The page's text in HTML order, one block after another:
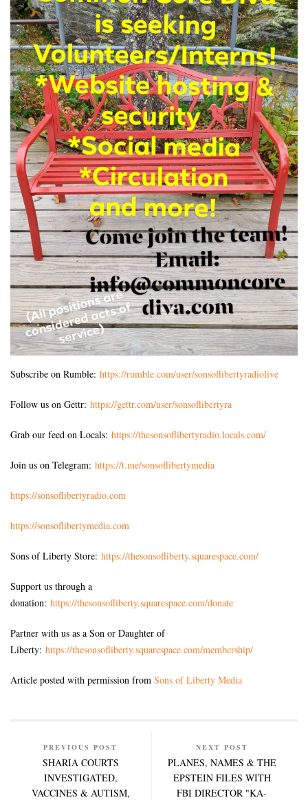
Subscribe on Rumble: https://rumble.com/user/sonsoflibertyradiolive
Follow us on Gettr: https://gettr.com/user/sonsoflibertyra
Grab our feed on Locals: https://thesonsoflibertyradio.locals.com/
Join us on Telegram: https://t.me/sonsoflibertymedia
https://sonsoflibertyradio.com
https://sonsoflibertymedia.com
Sons of Liberty Store: https://thesonsofliberty.squarespace.com/
Support us through a
donation: https://thesonsofliberty.squarespace.com/donate
Partner with us as a Son or Daughter of
Liberty: https://thesonsofliberty.squarespace.com/membership/
Article posted with permission from Sons of Liberty Media
PREVIOUS POST
SHARIA COURTS
INVESTIGATED,
VACCINES & AUTISM,
NEXT POST
PLANES, NAMES & THE
EPSTEIN FILES WITH
FBI DIRECTOR "KA-